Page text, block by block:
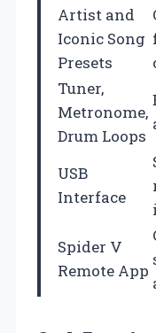
Artist and
Iconic Song
Presets
Tuner,
Metronome,
Drum Loops
USB
Interface
Spider V
Remote App